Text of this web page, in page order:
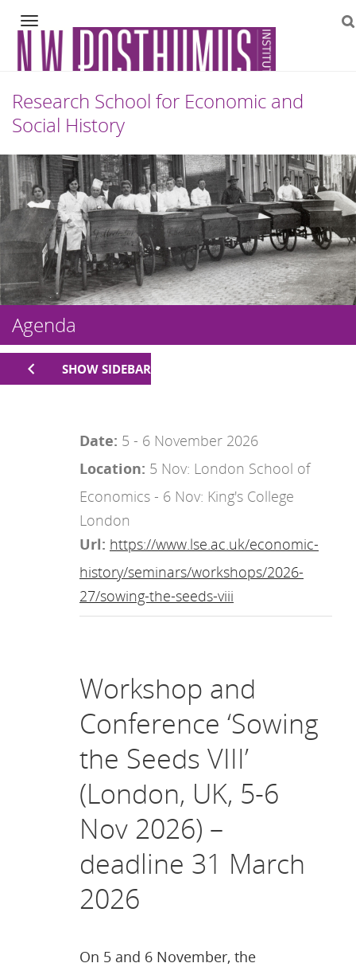
Navigation
Research School for Economic and
Social History
Skip
to
content
Agenda
SHOW SIDEBAR
Date: 5 - 6 November 2026
Location: 5 Nov: London School of
Economics - 6 Nov: King's College
London
Url: https://www.lse.ac.uk/economic-
history/seminars/workshops/2026-
27/sowing-the-seeds-viii
Workshop and
Conference ‘Sowing
the Seeds VIII’
(London, UK, 5-6
Nov 2026) –
deadline 31 March
2026
On 5 and 6 November, the